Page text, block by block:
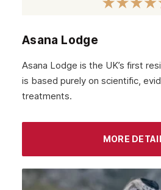
Asana Lodge
Asana Lodge is the UK’s first
is based purely on scientific,
treatments.
MORE